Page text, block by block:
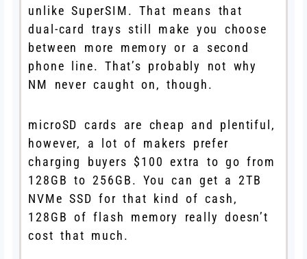
unlike SuperSIM. That means that
dual-card trays still make you choose
between more memory or a second
phone line. That’s probably not why
NM never caught on, though.
microSD cards are cheap and plentiful,
however, a lot of makers prefer
charging buyers $100 extra to go from
128GB to 256GB. You can get a 2TB
NVMe SSD for that kind of cash,
128GB of flash memory really doesn’t
cost that much.